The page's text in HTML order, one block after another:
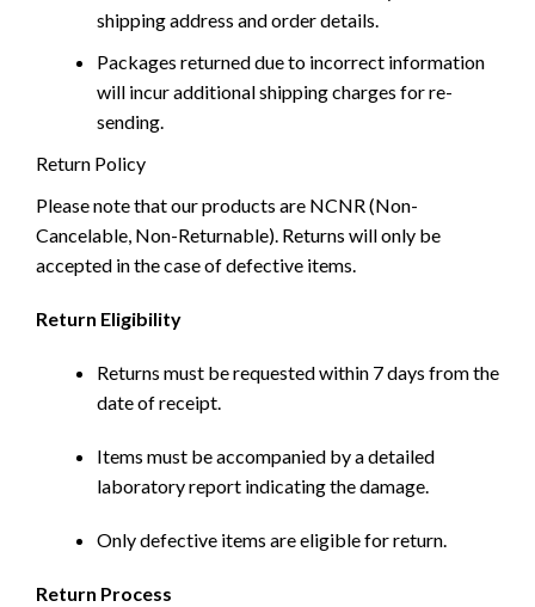
shipping address and order details.
Packages returned due to incorrect information
will incur additional shipping charges for re-
sending.
Return Policy
Please note that our products are NCNR (Non-
Cancelable, Non-Returnable). Returns will only be
accepted in the case of defective items.
Return Eligibility
Returns must be requested within 7 days from the
date of receipt.
Items must be accompanied by a detailed
laboratory report indicating the damage.
Only defective items are eligible for return.
Return Process